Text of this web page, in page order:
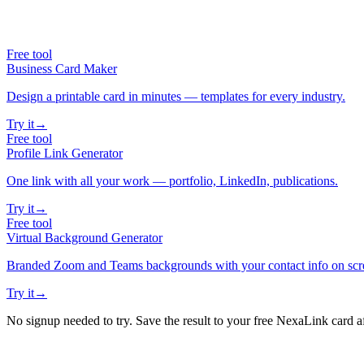
Free tool
Business Card Maker
Design a printable card in minutes — templates for every industry.
Try it→
Free tool
Profile Link Generator
One link with all your work — portfolio, LinkedIn, publications.
Try it→
Free tool
Virtual Background Generator
Branded Zoom and Teams backgrounds with your contact info on
Try it→
No signup needed to try. Save the result to your free NexaLink card